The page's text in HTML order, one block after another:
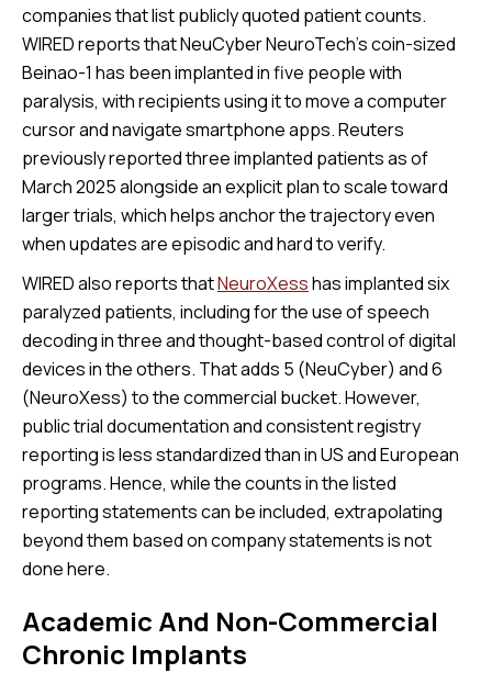
companies that list publicly quoted patient counts.
WIRED reports that NeuCyber NeuroTech’s coin-sized
Beinao-1 has been implanted in five people with
paralysis, with recipients using it to move a computer
cursor and navigate smartphone apps. Reuters
previously reported three implanted patients as of
March 2025 alongside an explicit plan to scale toward
larger trials, which helps anchor the trajectory even
when updates are episodic and hard to verify.
WIRED also reports thatNeuroXesshas implanted six
paralyzed patients, including for the use of speech
decoding in three and thought-based control of digital
devices in the others. That adds 5 (NeuCyber) and 6
(NeuroXess) to the commercial bucket. However,
public trial documentation and consistent registry
reporting is less standardized than in US and European
programs. Hence, while the counts in the listed
reporting statements can be included, extrapolating
beyond them based on company statements is not
done here.
Academic And Non-Commercial
Chronic Implants